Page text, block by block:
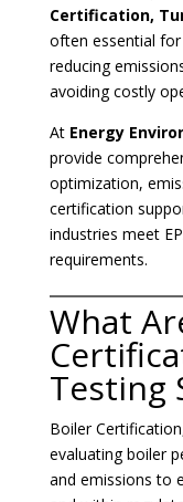
Certification,
often essential
reducing
avoiding costly
At Energy
provide
optimization,
certification
industries meet
requirements.
What
Testing
Boiler
evaluating boiler
and emissions to